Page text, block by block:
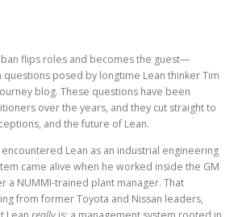
flips roles and becomes the guest—
posed by longtime Lean thinker Tim
blog. These questions have been
over the years, and they cut straight to
and the future of Lean.
Lean as an industrial engineering
came alive when he worked inside the GM
a NUMMI-trained plant manager. That
from former Toyota and Nissan leaders,